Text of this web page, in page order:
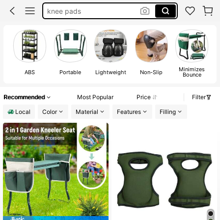
garden stool
garden seat
knee mat
garden kneeler
ABS Portable Lightweight Non-Slip Minimizes
Bounce
Recommended Most Popular Price
Filter
Local
Color Material Features Filling